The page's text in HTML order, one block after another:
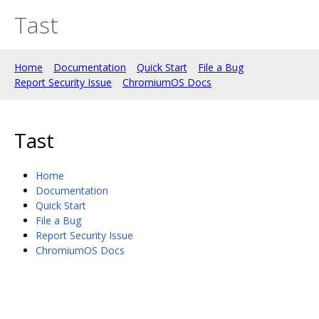
Tast
Home Documentation Quick Start
File a Bug
Report Security Issue
ChromiumOS Docs
Tast
Home
Documentation
Quick Start
File a Bug
Report Security Issue
ChromiumOS Docs